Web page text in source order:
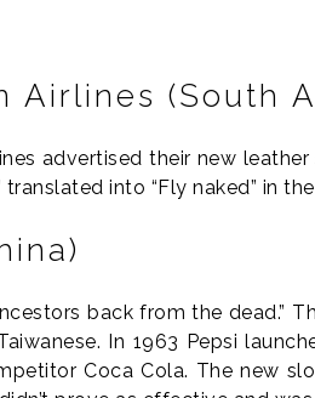
Airlines (South
advertised their new
translated into “Fly naked” in
back from the dead.”
In 1963 Pepsi
Coca Cola. The new